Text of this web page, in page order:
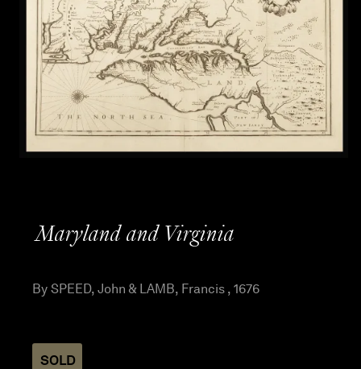
Maryland and Virginia
By SPEED, John & LAMB, Francis , 1676
SOLD